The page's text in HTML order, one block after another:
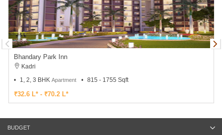
Bhandary Park Inn
Kadri
1, 2, 3 BHK Apartment 815 - 1755 Sqft
₹32.6 L* - ₹70.2 L*
BUDGET